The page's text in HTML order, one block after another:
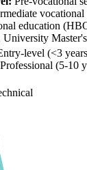
vocational
education
level (<3
(5-10